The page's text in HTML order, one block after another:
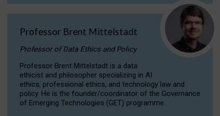
Professor Brent Mittelstadt
Professor of Data Ethics and Policy
Professor Brent Mittelstadt is a data
ethicist and philosopher specializing in AI
ethics, professional ethics, and technology law and
policy. He is the founder/coordinator of the Governance
of Emerging Technologies (GET) programme.